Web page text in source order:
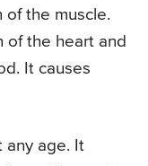
of the muscle.
of the heart and
It causes
any age. It